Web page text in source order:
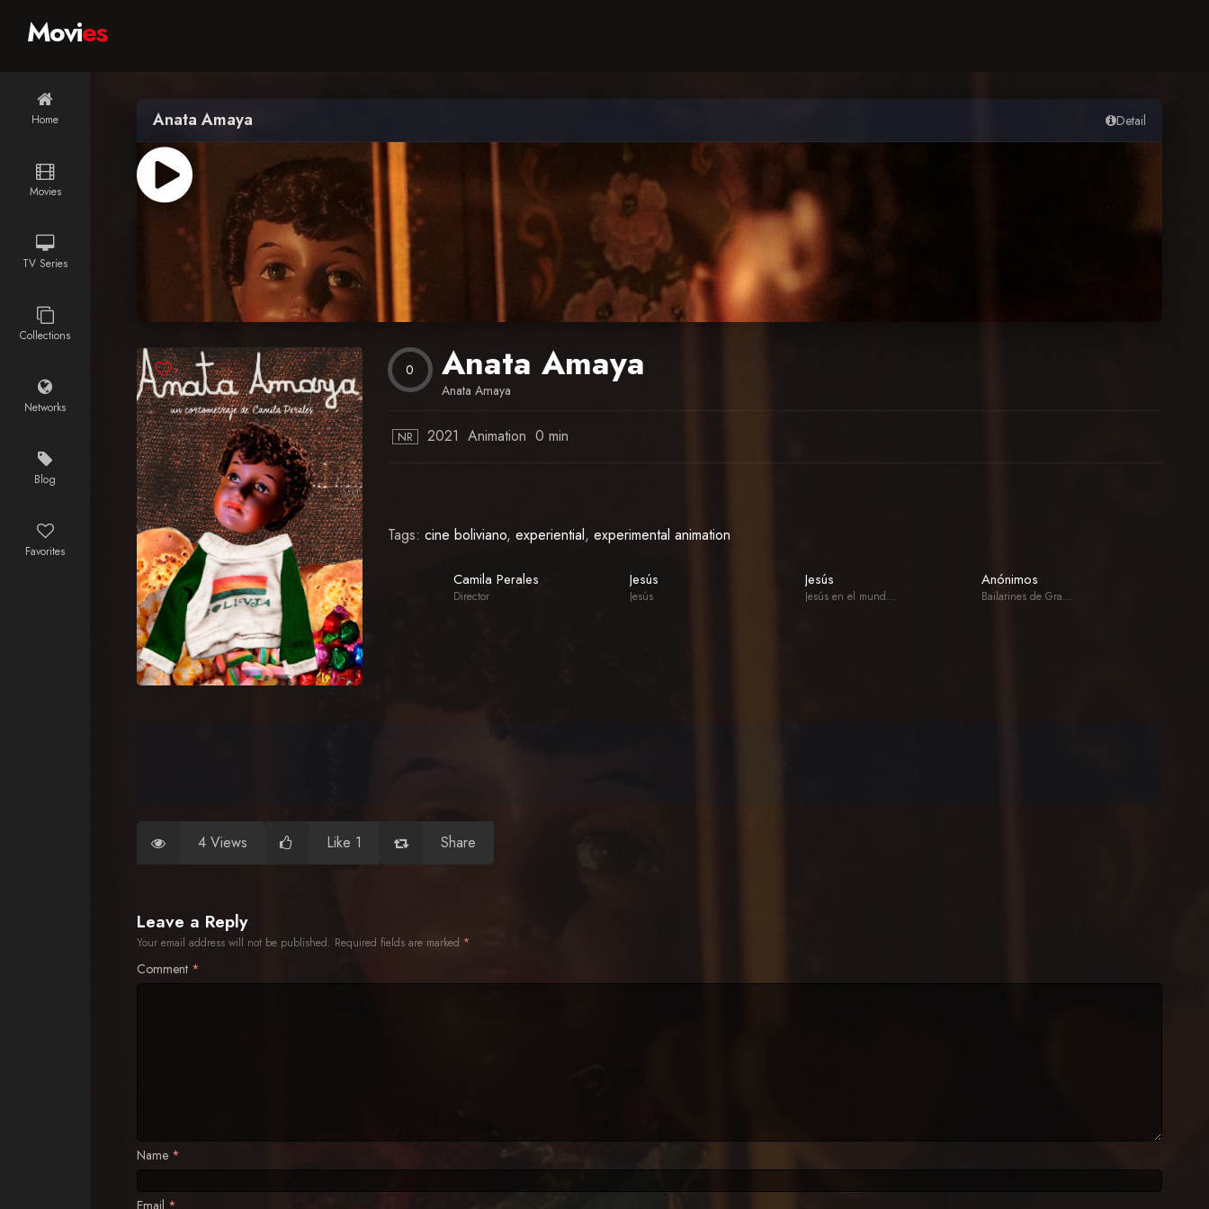
Home
Movies
TV Series
Collections
Networks
Blog
Favorites
Movies
Anata Amaya Detail
0 Anata Amaya
Anata Amaya
NR 2021 Animation 0 min
Tags: cine boliviano, experiential, experimental animation
Camila Perales
Director
Jesús
Jesús
Jesús
Jesús en el mundo de los muertos
Anónimos
Bailarines de Gran Poder
4 Views Like 1 Share
Leave a Reply
Your email address will not be published. Required fields are marked *
Comment *
Name *